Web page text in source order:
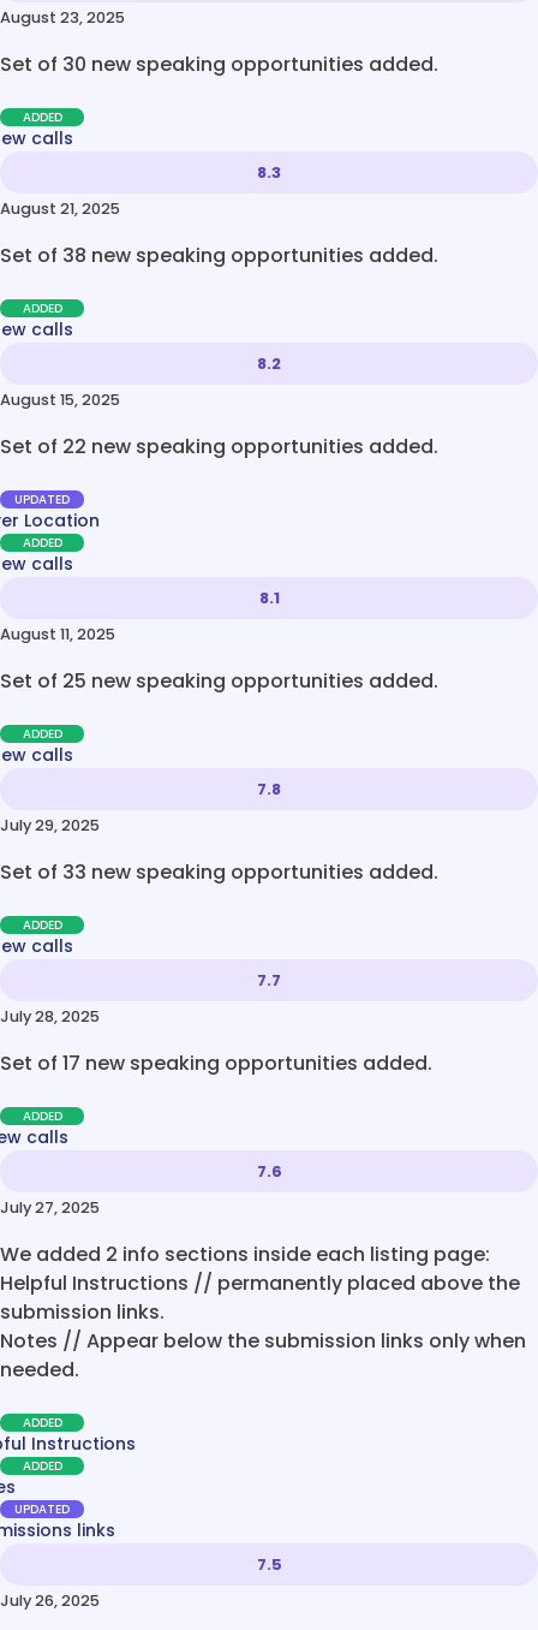
August 23, 2025
Set of 30 new speaking opportunities added.
ADDED
calls
8.3
August 21, 2025
Set of 38 new speaking opportunities added.
ADDED
calls
8.2
August 15, 2025
Set of 22 new speaking opportunities added.
UPDATED
Location
ADDED
calls
8.1
August 11, 2025
Set of 25 new speaking opportunities added.
ADDED
calls
7.8
July 29, 2025
Set of 33 new speaking opportunities added.
ADDED
calls
7.7
July 28, 2025
Set of 17 new speaking opportunities added.
ADDED
calls
7.6
July 27, 2025
We added 2 info sections inside each listing page:
Helpful Instructions // permanently placed above the
submission links.
Notes // Appear below the submission links only when
needed.
ADDED
Instructions
ADDED
UPDATED
links
7.5
July 26, 2025